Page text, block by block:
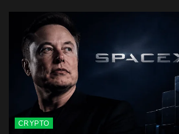
CRYPTO